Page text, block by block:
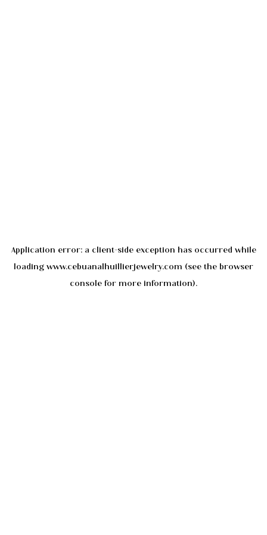
Application error: a client-side exception has occurred while
loading www.cebuanalhuillierjewelry.com (see the browser
console for more information).